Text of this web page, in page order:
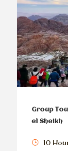
Group
el Sheikh
10